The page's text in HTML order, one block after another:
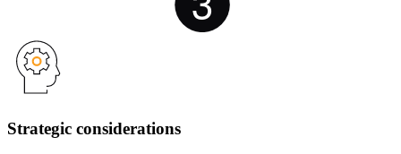
Strategic considerations